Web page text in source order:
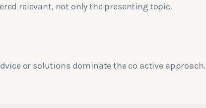
relevant, not only the presenting topic.
or solutions dominate the co active approach.